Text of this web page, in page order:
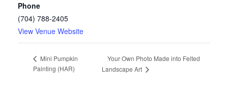
Phone
(704) 788-2405
View Venue Website
Mini Pumpkin
Painting (HAR)
Your Own Photo Made into Felted
Landscape Art